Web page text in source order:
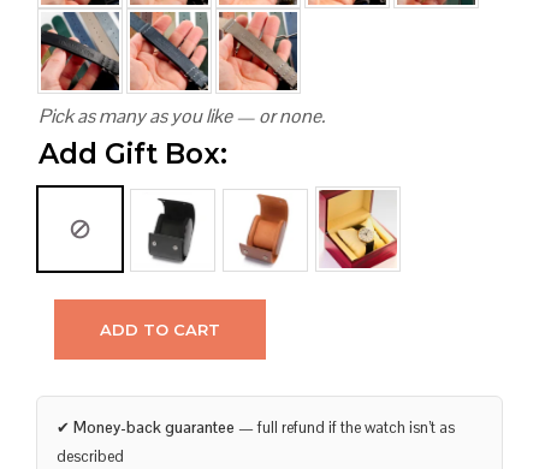
Pick as many as you like — or none.
Add Gift Box:
ADD TO CART
✔ Money-back guarantee — full refund if the watch isn’t as
described